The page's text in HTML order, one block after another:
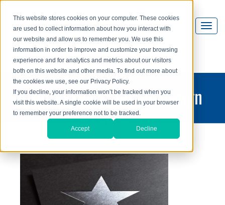
This website stores cookies on your computer. These cookies
are used to collect information about how you interact with
our website and allow us to remember you. We use this
information in order to improve and customize your browsing
experience and for analytics and metrics about our visitors
both on this website and other media. To find out more about
the cookies we use, see our Privacy Policy.
If you decline, your information won’t be tracked when you
visit this website. A single cookie will be used in your browser
to remember your preference not to be tracked.
Accept Decline
printing and graphic design
blog